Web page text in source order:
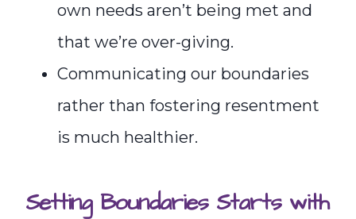
own needs aren’t being met and
that we’re over-giving.
Communicating our boundaries
rather than fostering resentment
is much healthier.
Setting Boundaries Starts with